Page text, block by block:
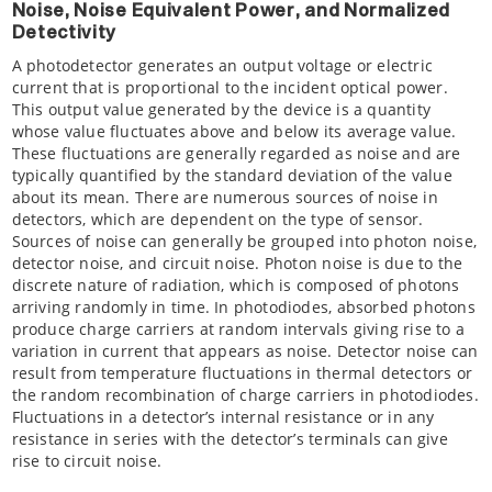
Noise, Noise Equivalent Power, and Normalized
Detectivity
A photodetector generates an output voltage or electric
current that is proportional to the incident optical power.
This output value generated by the device is a quantity
whose value fluctuates above and below its average value.
These fluctuations are generally regarded as noise and are
typically quantified by the standard deviation of the value
about its mean. There are numerous sources of noise in
detectors, which are dependent on the type of sensor.
Sources of noise can generally be grouped into photon noise,
detector noise, and circuit noise. Photon noise is due to the
discrete nature of radiation, which is composed of photons
arriving randomly in time. In photodiodes, absorbed photons
produce charge carriers at random intervals giving rise to a
variation in current that appears as noise. Detector noise can
result from temperature fluctuations in thermal detectors or
the random recombination of charge carriers in photodiodes.
Fluctuations in a detector’s internal resistance or in any
resistance in series with the detector’s terminals can give
rise to circuit noise.